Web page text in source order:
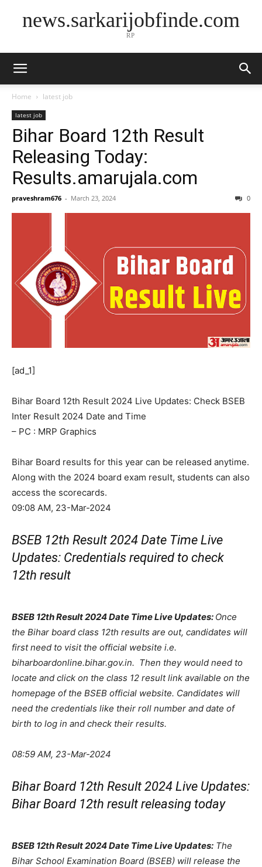
news.sarkarijobfinde.com
RP
Home latest job
latest job
Bihar Board 12th Result
Releasing Today:
Results.amarujala.com
praveshram676 - March 23, 2024 0
[ad_1]
Bihar Board 12th Result 2024 Live Updates: Check BSEB
Inter Result 2024 Date and Time
– PC : MRP Graphics
Bihar Board results for this year can be released anytime.
Along with the 2024 board exam result, students can also
access the scorecards.
09:08 AM, 23-Mar-2024
BSEB 12th Result 2024 Date Time Live
Updates: Credentials required to check
12th result
BSEB 12th Result 2024 Date Time Live Updates: Once
the Bihar board class 12th results are out, candidates will
first need to visit the official website i.e.
biharboardonline.bihar.gov.in. Then they would need to
locate and click on the class 12 result link available on the
homepage of the BSEB official website. Candidates will
need the credentials like their roll number and date of
birth to log in and check their results.
08:59 AM, 23-Mar-2024
Bihar Board 12th Result 2024 Live Updates:
Bihar Board 12th result releasing today
BSEB 12th Result 2024 Date Time Live Updates: The
Bihar School Examination Board (BSEB) will release the